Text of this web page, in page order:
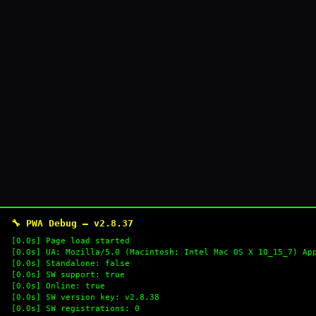
🔧 PWA Debug — v2.8.37
[0.0s] Page load started
[0.0s] UA: Mozilla/5.0 (Macintosh; Intel Mac OS X 10_15_7)
[0.0s] Standalone: false
[0.0s] SW support: true
[0.0s] Online: true
[0.0s] SW version key: v2.8.38
[0.0s] SW registrations: 0